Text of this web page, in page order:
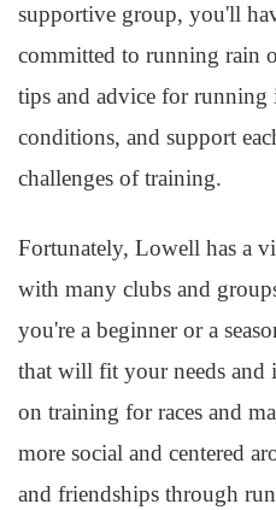
supportive group, you'll
committed to running rain
tips and advice for running
conditions, and support
challenges of training.
Fortunately, Lowell has a
with many clubs and
you're a beginner or a
that will fit your needs and
on training for races and
more social and centered
and friendships through